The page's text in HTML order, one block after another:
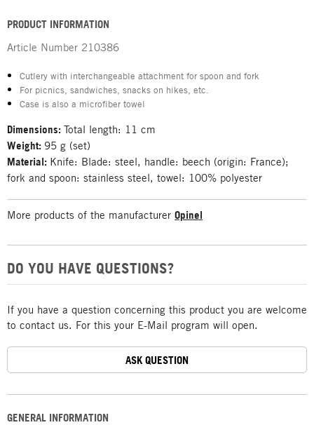
GENERAL INFORMATION
PRODUCT INFORMATION
Article Number 210386
Cutlery with interchangeable attachment for spoon and fork
For picnics, sandwiches, snacks on hikes, etc.
Case is also a microfiber towel
Dimensions: Total length: 11 cm
Weight: 95 g (set)
Material: Knife: Blade: steel, handle: beech (origin: France);
fork and spoon: stainless steel, towel: 100% polyester
More products of the manufacturer Opinel
DO YOU HAVE QUESTIONS?
If you have a question concerning this product you are welcome
to contact us. For this your E-Mail program will open.
ASK QUESTION